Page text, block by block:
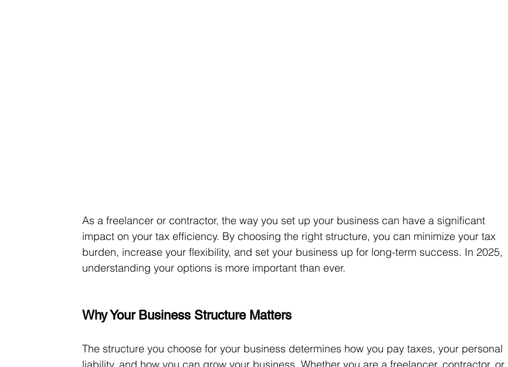
As a freelancer or contractor, the way you set up your business can have a significant
impact on your tax efficiency. By choosing the right structure, you can minimize your tax
burden, increase your flexibility, and set your business up for long-term success. In 2025,
understanding your options is more important than ever.
Why Your Business Structure Matters
The structure you choose for your business determines how you pay taxes, your personal